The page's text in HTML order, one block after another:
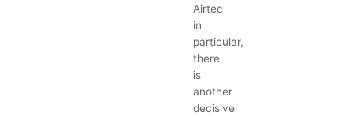
Airtec
in
particular,
there
is
another
decisive